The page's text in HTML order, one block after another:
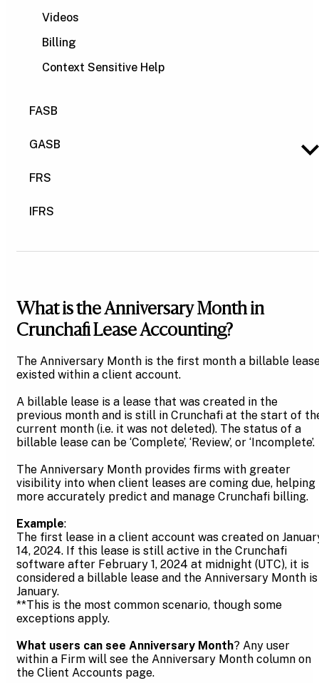
Videos
Billing
Context Sensitive Help
FASB
GASB
FRS
IFRS
What is the Anniversary Month in
Crunchafi Lease Accounting?
The Anniversary Month is the first month a billable
existed within a client account.
A billable lease is a lease that was created in the
previous month and is still in Crunchafi at the start of
current month (i.e. it was not deleted). The status of a
billable lease can be ‘Complete’, ‘Review’, or ‘Incomplete’.
The Anniversary Month provides firms with greater
visibility into when client leases are coming due, helping
more accurately predict and manage Crunchafi billing.
Example:
The first lease in a client account was created on
14, 2024. If this lease is still active in the Crunchafi
software after February 1, 2024 at midnight (UTC), it is
considered a billable lease and the Anniversary Month is
January.
**This is the most common scenario, though some
exceptions apply.
What users can see Anniversary Month? Any user
within a Firm will see the Anniversary Month column on
the Client Accounts page.